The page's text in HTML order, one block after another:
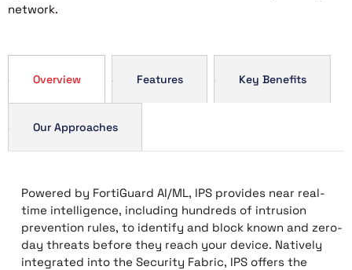
network.
Overview Features Key Benefits
Our Approaches
Powered by FortiGuard AI/ML, IPS provides near real-
time intelligence, including hundreds of intrusion
prevention rules, to identify and block known and zero-
day threats before they reach your device. Natively
integrated into the Security Fabric, IPS offers the